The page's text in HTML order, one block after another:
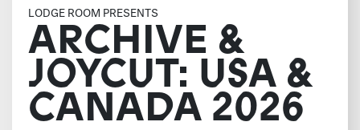
LODGE ROOM PRESENTS
ARCHIVE &
JOYCUT: USA &
CANADA 2026